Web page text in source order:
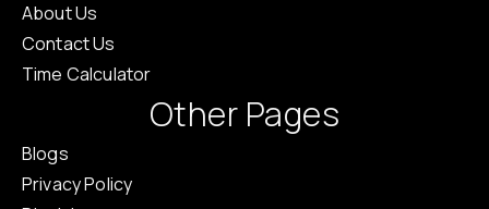
About Us
Contact Us
Time Calculator
Other Pages
Blogs
Privacy Policy